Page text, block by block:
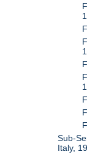
Sub-
Italy,